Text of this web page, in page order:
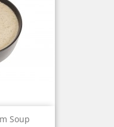
Soup